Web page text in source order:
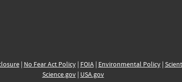
| No Fear Act Policy| FOIA| Environmental Policy|
Science.gov| USA.gov